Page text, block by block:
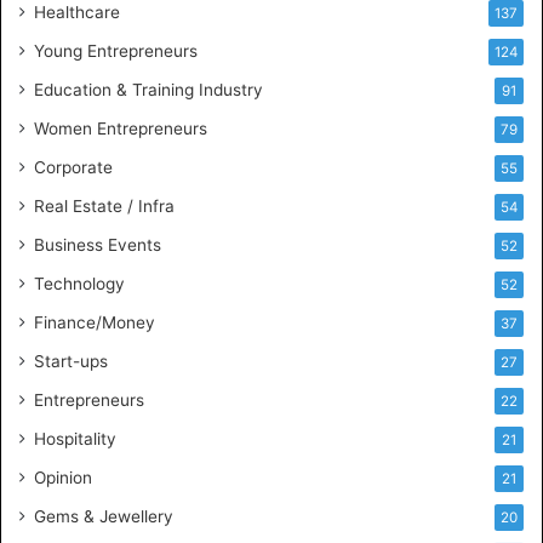
B
i
s
n
e
l
i
g
n
c
Healthcare 137
Young Entrepreneurs 124
Education & Training Industry 91
Women Entrepreneurs 79
Corporate 55
Real Estate / Infra 54
Business Events 52
Technology 52
Finance/Money 37
Start-ups 27
Entrepreneurs 22
Hospitality 21
Opinion 21
Gems & Jewellery 20